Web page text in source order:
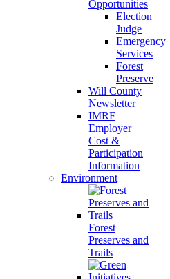
Opportunities
Election
Judge
Emergency
Services
Forest
Preserve
Will County
Newsletter
IMRF
Employer
Cost &
Participation
Information
Environment
Forest
Preserves and
Trails